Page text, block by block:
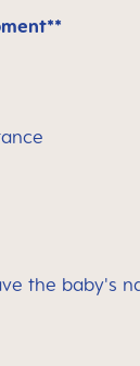
the baby's